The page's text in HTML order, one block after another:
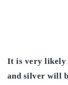
It is very likely
and silver will